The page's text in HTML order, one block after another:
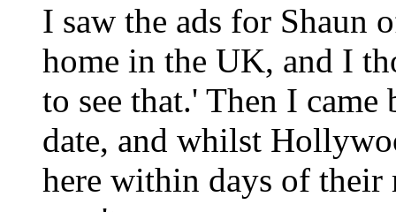
I saw the ads for Shaun
home in the UK, and I
to see that.' Then I came
date, and whilst
here within days of